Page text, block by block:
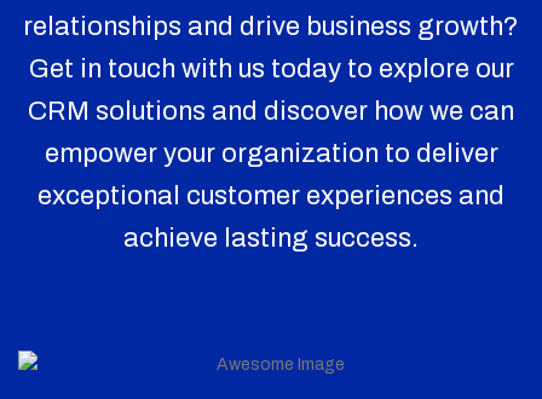
relationships and drive business growth?
Get in touch with us today to explore our
CRM solutions and discover how we can
empower your organization to deliver
exceptional customer experiences and
achieve lasting success.